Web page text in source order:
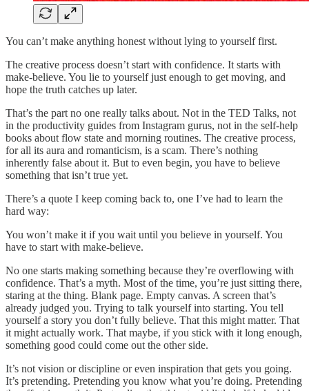
You can’t make anything honest without lying to yourself first.
The creative process doesn’t start with confidence. It starts with
make-believe. You lie to yourself just enough to get moving, and
hope the truth catches up later.
That’s the part no one really talks about. Not in the TED Talks, not
in the productivity guides from Instagram gurus, not in the self-help
books about flow state and morning routines. The creative process,
for all its aura and romanticism, is a scam. There’s nothing
inherently false about it. But to even begin, you have to believe
something that isn’t true yet.
There’s a quote I keep coming back to, one I’ve had to learn the
hard way:
You won’t make it if you wait until you believe in yourself. You
have to start with make-believe.
No one starts making something because they’re overflowing with
confidence. That’s a myth. Most of the time, you’re just sitting there,
staring at the thing. Blank page. Empty canvas. A screen that’s
already judged you. Trying to talk yourself into starting. You tell
yourself a story you don’t fully believe. That this might matter. That
it might actually work. That maybe, if you stick with it long enough,
something good could come out the other side.
It’s not vision or discipline or even inspiration that gets you going.
It’s pretending. Pretending you know what you’re doing. Pretending